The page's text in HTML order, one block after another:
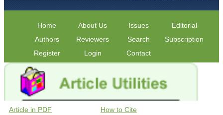
Home About Us Issues
Editorial
Authors
Reviewers Search
Subscription
Register
Login Contact
Article in PDF How to Cite